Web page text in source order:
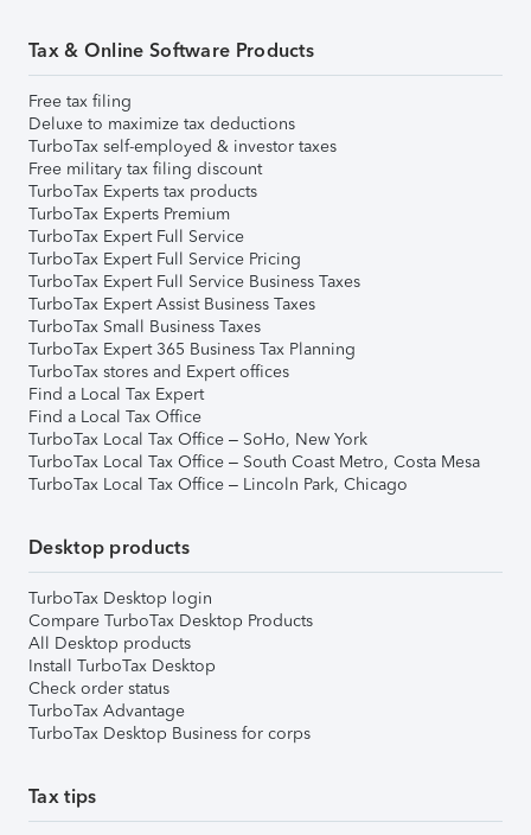
Tax & Online Software Products
Free tax filing
Deluxe to maximize tax deductions
TurboTax self-employed & investor taxes
Free military tax filing discount
TurboTax Experts tax products
TurboTax Experts Premium
TurboTax Expert Full Service
TurboTax Expert Full Service Pricing
TurboTax Expert Full Service Business Taxes
TurboTax Expert Assist Business Taxes
TurboTax Small Business Taxes
TurboTax Expert 365 Business Tax Planning
TurboTax stores and Expert offices
Find a Local Tax Expert
Find a Local Tax Office
TurboTax Local Tax Office – SoHo, New York
TurboTax Local Tax Office – South Coast Metro, Costa Mesa
TurboTax Local Tax Office – Lincoln Park, Chicago
Desktop products
TurboTax Desktop login
Compare TurboTax Desktop Products
All Desktop products
Install TurboTax Desktop
Check order status
TurboTax Advantage
TurboTax Desktop Business for corps
Tax tips